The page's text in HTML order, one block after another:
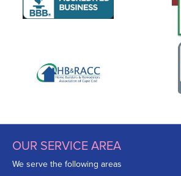
OUR SERVICE AREA
We serve the following areas